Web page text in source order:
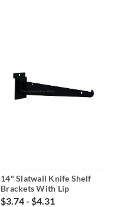
14" Slatwall Knife Shelf
Brackets With Lip
$3.74 - $4.31